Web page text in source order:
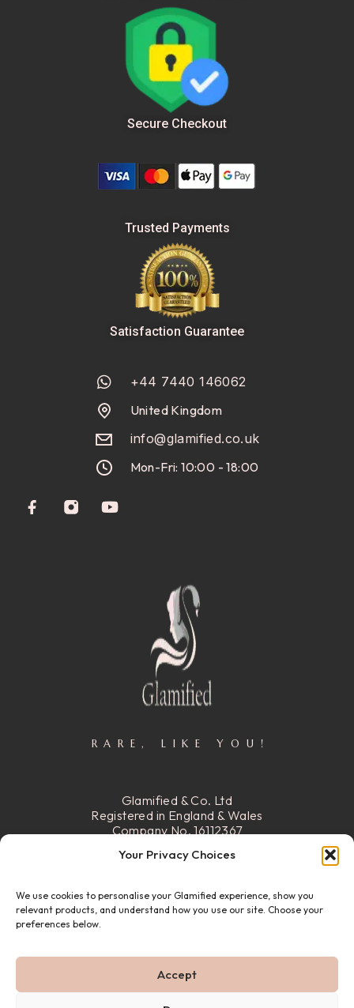
Your Privacy Choices
We use cookies to personalise your Glamified experience, show you
relevant products, and understand how you use our site. Choose your
preferences below.
Accept
Secure Checkout
Trusted Payments
Satisfaction Guarantee
+44 7440 146062
United Kingdom
info@glamified.co.uk
Mon-Fri: 10:00 - 18:00
RARE, LIKE YOU!
Glamified & Co. Ltd
Registered in England & Wales
Company No. 16112367
Street, Walsall, Ws2 8DG
READ MORE
© 22026 GLAMIFIED & CO. ALL RIGHTS RESERVED.